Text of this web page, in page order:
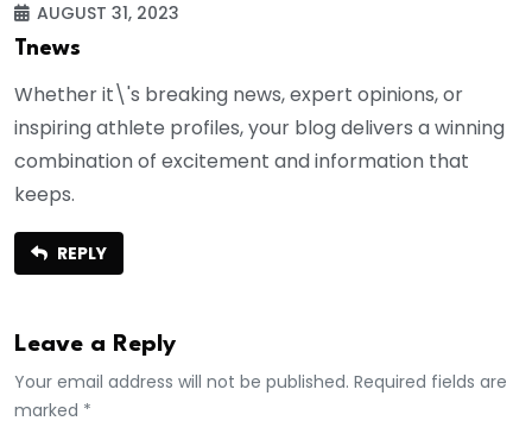
AUGUST 31, 2023
Tnews
Whether it\'s breaking news, expert opinions, or
inspiring athlete profiles, your blog delivers a winning
combination of excitement and information that
keeps.
REPLY
Leave a Reply
Your email address will not be published. Required fields are
marked *